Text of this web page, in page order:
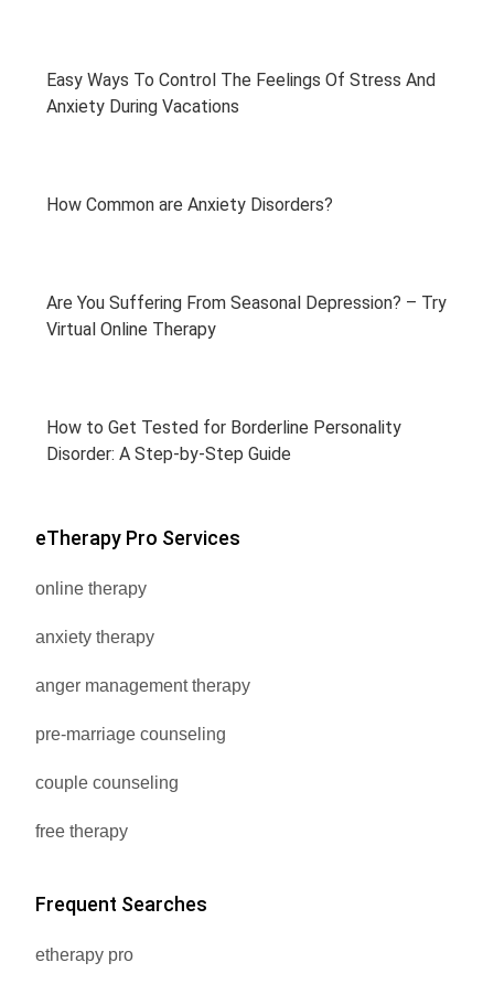
Easy Ways To Control The Feelings Of Stress And
Anxiety During Vacations
How Common are Anxiety Disorders?
Are You Suffering From Seasonal Depression? – Try
Virtual Online Therapy
How to Get Tested for Borderline Personality
Disorder: A Step-by-Step Guide
eTherapy Pro Services
online therapy
anxiety therapy
anger management therapy
pre-marriage counseling
couple counseling
free therapy
Frequent Searches
etherapy pro